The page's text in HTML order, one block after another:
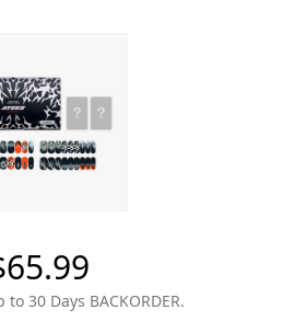
30 Days BACKORDER.